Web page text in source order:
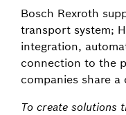
Bosch Rexroth
transport system;
integration,
connection to the
companies share a
To create solutions